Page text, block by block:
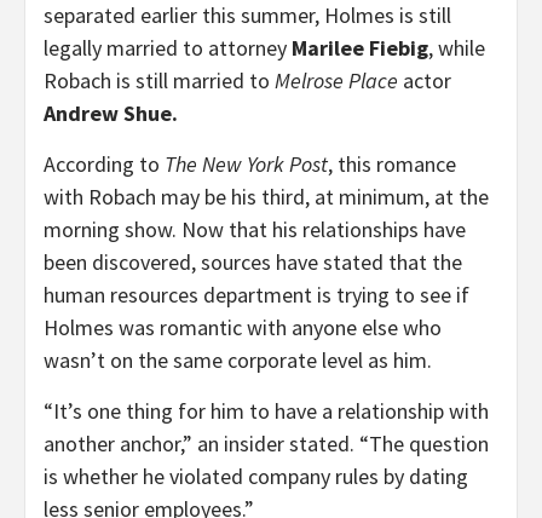
separated earlier this summer, Holmes is still
legally married to attorney Marilee Fiebig, while
Robach is still married to Melrose Place actor
Andrew Shue.
According to The New York Post, this romance
with Robach may be his third, at minimum, at the
morning show. Now that his relationships have
been discovered, sources have stated that the
human resources department is trying to see if
Holmes was romantic with anyone else who
wasn’t on the same corporate level as him.
“It’s one thing for him to have a relationship with
another anchor,” an insider stated. “The question
is whether he violated company rules by dating
less senior employees.”